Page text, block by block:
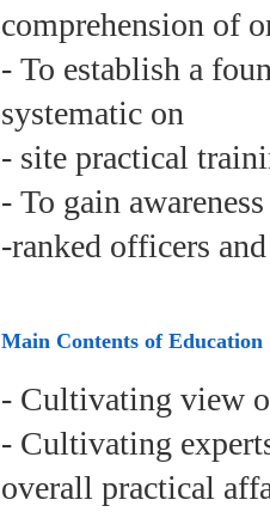
comprehension of
- To establish a
systematic on
- site practical
- To gain
-ranked officers
Main Contents of Education
- Cultivating view
- Cultivating
overall practical